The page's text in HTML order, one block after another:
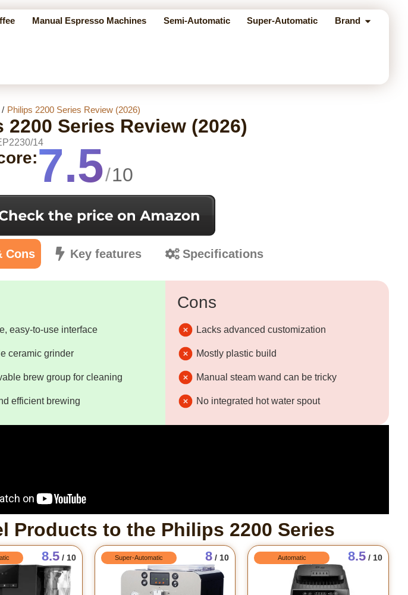
Manual Espresso Machines Semi-Automatic Super-Automatic Brand
/ Philips 2200 Series Review (2026)
2200 Series Review (2026)
147.5/10
Cons Key features Specifications
easy-to-use interface
ceramic grinder
brew group for cleaning
efficient brewing
Cons
Lacks advanced customization
Mostly plastic build
Manual steam wand can be tricky
No integrated hot water spout
Products to the Philips 2200 Series
8.5/ 10 Super-Automatic 8 / 10 Automatic 8.5/ 10